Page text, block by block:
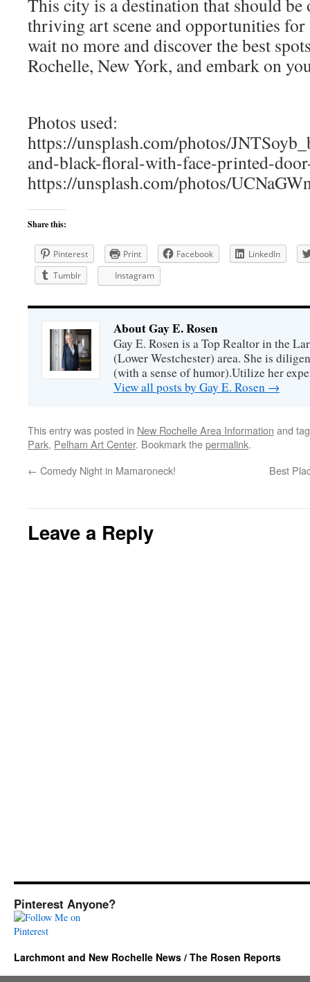
thriving art scene and opportunities
wait no more and discover the best
Rochelle, New York, and embark on
Photos used:
https://unsplash.com/photos/
and-black-floral-with-face-printed-
https://unsplash.com/photos/
Share this:
Pinterest Print Facebook
LinkedIn
Tumblr
Instagram
About Gay E. Rosen
Gay E. Rosen is a Top Realtor in the
(Lower Westchester) area. She is
(with a sense of humor).Utilize her
View all posts by Gay E. Rosen →
This entry was posted in New Rochelle Area Information and
Park, Pelham Art Center. Bookmark thepermalink.
← Comedy Night in Mamaroneck! Best
Leave a Reply
Pinterest Anyone?
Larchmont and New Rochelle News / The Rosen Reports